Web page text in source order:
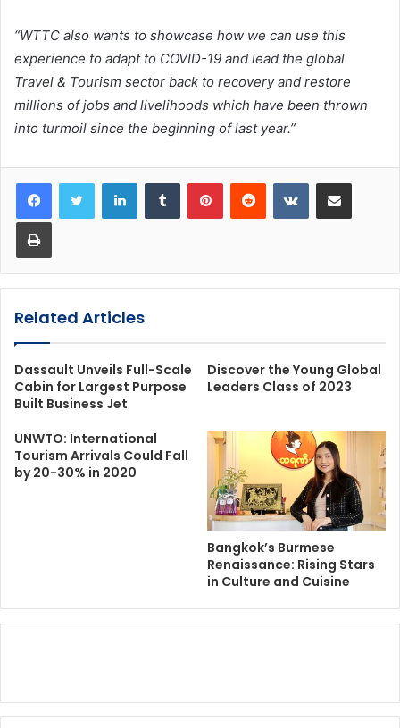
“WTTC also wants to showcase how we can use this
experience to adapt to COVID-19 and lead the global
Travel & Tourism sector back to recovery and restore
millions of jobs and livelihoods which have been thrown
into turmoil since the beginning of last year.”
LinkedInTumblr PinterestReddit VKontakteShare via Email
Print
Related Articles
Dassault Unveils Full-Scale
Cabin for Largest Purpose
Built Business Jet
Discover the Young Global
Leaders Class of 2023
UNWTO: International
Tourism Arrivals Could Fall
by 20-30% in 2020
Bangkok’s Burmese
Renaissance: Rising Stars
in Culture and Cuisine